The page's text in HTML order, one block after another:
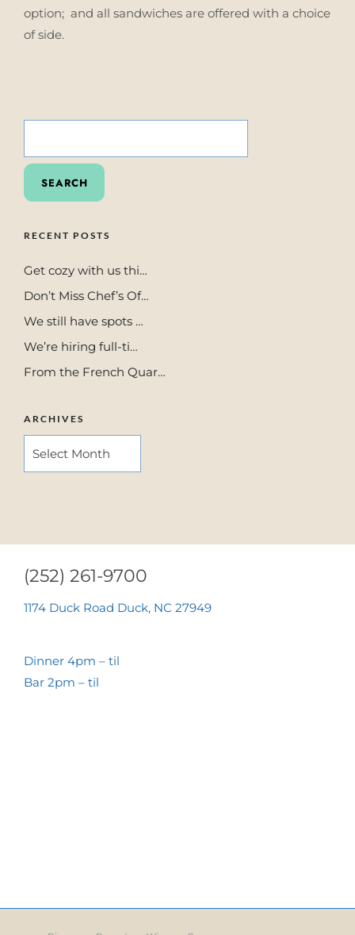
option; and all sandwiches are offered with a choice
of side.
RECENT POSTS
Get cozy with us thi…
Don’t Miss Chef’s Of…
We still have spots …
We’re hiring full-ti…
From the French Quar…
ARCHIVES
ARCHIVES
(252) 261-9700
1174 Duck Road Duck, NC 27949
Dinner 4pm – til
Bar 2pm – til